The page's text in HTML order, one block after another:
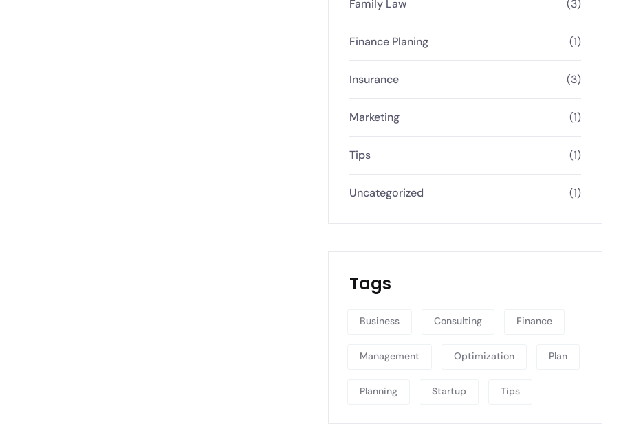
Family Law (3)
Finance Planing (1)
Insurance (3)
Marketing (1)
Tips (1)
Uncategorized (1)
Tags
Business Consulting Finance
Management Optimization Plan
Planning Startup Tips